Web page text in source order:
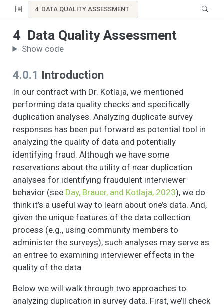
4 DATA QUALITY ASSESSMENT
4 Data Quality Assessment
Show code
4.0.1 Introduction
In our contract with Dr. Kotlaja, we mentioned
performing data quality checks and specifically
duplication analyses. Analyzing duplicate survey
responses has been put forward as potential tool in
analyzing the quality of data and potentially
identifying fraud. Although we have some
reservations about the utility of near duplication
analyses for identifying fraudulent interviewer
behavior (see Day, Brauer, and Kotlaja, 2023), we do
think it’s a useful way to learn about one’s data. And,
given the unique features of the data collection
process (e.g., using community members to
administer the surveys), such analyses may serve as
an entree to examining interviewer effects in the
quality of the data.
Below we will walk through two approaches to
analyzing duplication in survey data. First, we’ll check